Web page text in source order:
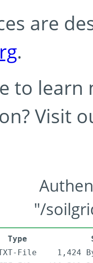
are
.
to learn
Visit
"/
Type
File
1,424